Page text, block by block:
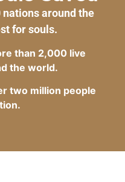
nations around the
for souls.
than 2,000 live
the world.
two million people